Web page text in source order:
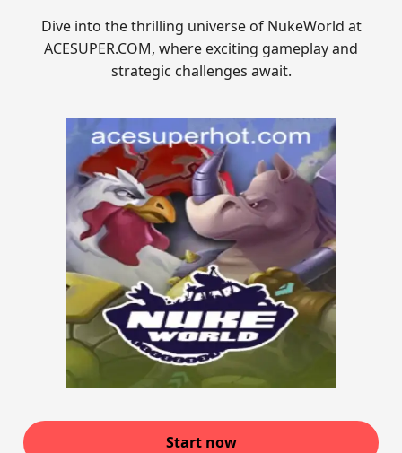
Dive into the thrilling universe of NukeWorld at
ACESUPER.COM, where exciting gameplay and
strategic challenges await.
Start now